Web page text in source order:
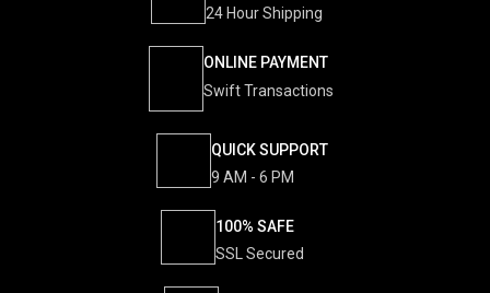
24 Hour Shipping
ONLINE PAYMENT
Swift Transactions
QUICK SUPPORT
9 AM - 6 PM
100% SAFE
SSL Secured